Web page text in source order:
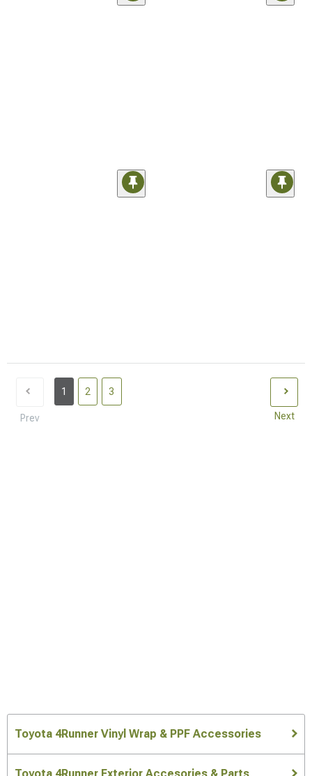
Prev
1 2 3
Next
Toyota 4Runner Vinyl Wrap & PPF Accessories